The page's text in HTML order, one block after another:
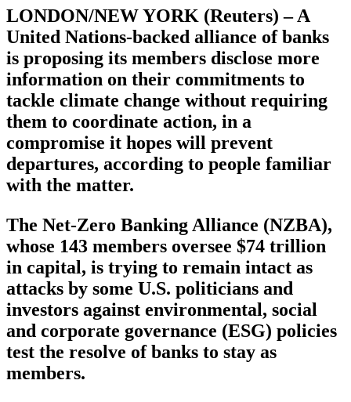
LONDON/NEW YORK (Reuters) – A
United Nations-backed alliance of banks
is proposing its members disclose more
information on their commitments to
tackle climate change without requiring
them to coordinate action, in a
compromise it hopes will prevent
departures, according to people familiar
with the matter.
The Net-Zero Banking Alliance (NZBA),
whose 143 members oversee $74 trillion
in capital, is trying to remain intact as
attacks by some U.S. politicians and
investors against environmental, social
and corporate governance (ESG) policies
test the resolve of banks to stay as
members.